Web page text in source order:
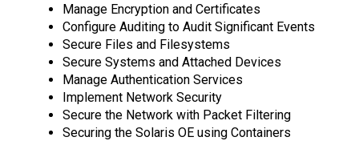
Manage Encryption and Certificates
Configure Auditing to Audit Significant Events
Secure Files and Filesystems
Secure Systems and Attached Devices
Manage Authentication Services
Implement Network Security
Secure the Network with Packet Filtering
Securing the Solaris OE using Containers